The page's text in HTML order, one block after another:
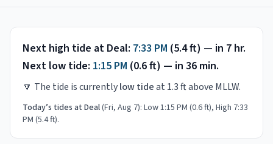
Next high tide at Deal: 7:33 PM (5.4ft) — in 7 hr.
Next low tide: 1:15 PM (0.6ft) — in 36 min.
🔽 The tide is currentlylow tideat 1.3ft above MLLW.
Today’s tides at Deal(Fri, Aug 7): Low 1:15 PM (0.6 ft), High 7:33
PM (5.4 ft).